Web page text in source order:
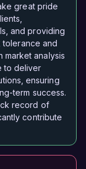
great pride
and providing
tolerance and
market analysis
to deliver
ensuring
term success.
record of
contribute